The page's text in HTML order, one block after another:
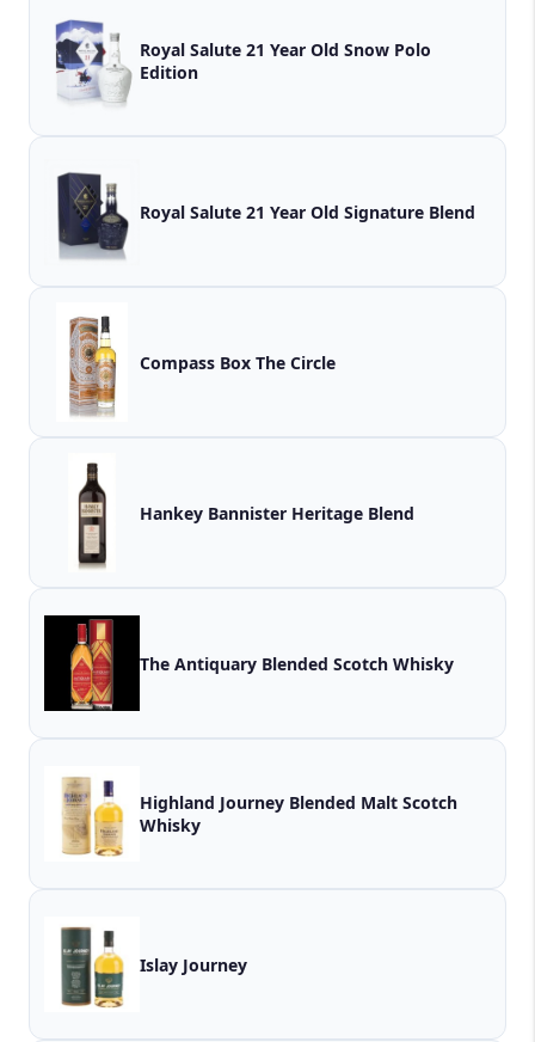
Royal Salute 21 Year Old Snow Polo
Edition
Royal Salute 21 Year Old Signature Blend
Compass Box The Circle
Hankey Bannister Heritage Blend
The Antiquary Blended Scotch Whisky
Highland Journey Blended Malt Scotch
Whisky
Islay Journey